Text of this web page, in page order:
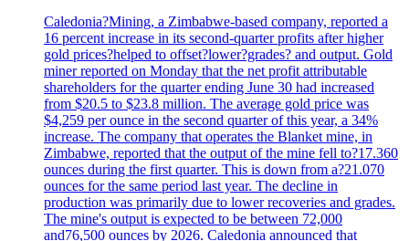
Caledonia?Mining, a Zimbabwe-based company, reported a
16 percent increase in its second-quarter profits after higher
gold prices?helped to offset?lower?grades? and output. Gold
miner reported on Monday that the net profit attributable
shareholders for the quarter ending June 30 had increased
from $20.5 to $23.8 million. The average gold price was
$4,259 per ounce in the second quarter of this year, a 34%
increase. The company that operates the Blanket mine, in
Zimbabwe, reported that the output of the mine fell to?17.360
ounces during the first quarter. This is down from a?21.070
ounces for the same period last year. The decline in
production was primarily due to lower recoveries and grades.
The mine's output is expected to be between 72,000
and76,500 ounces by 2026. Caledonia announced that